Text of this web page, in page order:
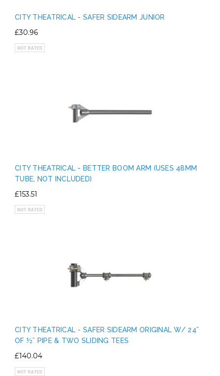
CITY THEATRICAL - SAFER SIDEARM JUNIOR
£30.96
CITY THEATRICAL - BETTER BOOM ARM (USES 48MM
TUBE, NOT INCLUDED)
£153.51
CITY THEATRICAL - SAFER SIDEARM ORIGINAL W/ 24”
OF ½” PIPE & TWO SLIDING TEES
£140.04